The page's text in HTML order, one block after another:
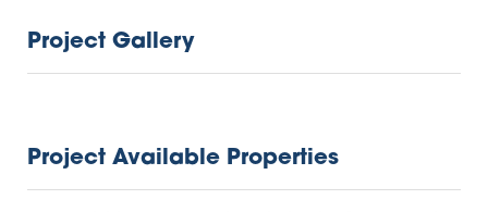
Project Gallery
Project Available Properties